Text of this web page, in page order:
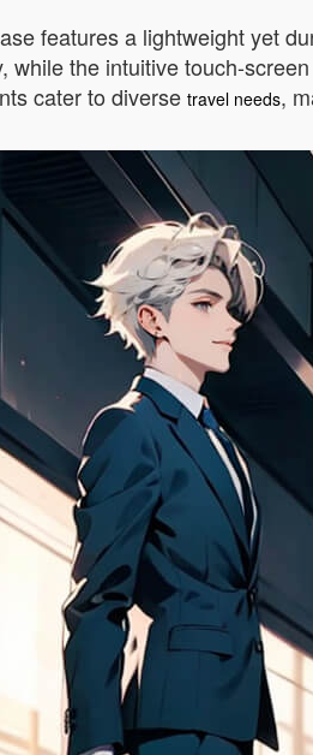
features a lightweight yet
the intuitive touch-
cater to diverse travel needs,